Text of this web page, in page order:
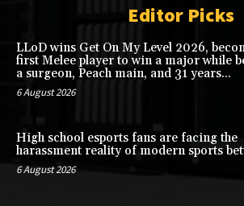
Editor Picks
LLoD wins Get On My Level 2026,
first Melee player to win a major while
a surgeon, Peach main, and 31 years...
6 August 2026
High school esports fans are facing the
harassment reality of modern sports
6 August 2026